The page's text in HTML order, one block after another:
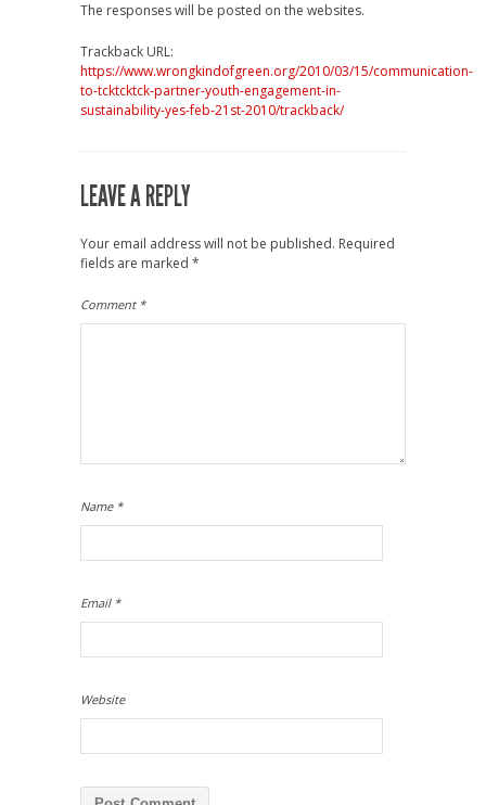
The responses will be posted on the websites.
Trackback URL:
https://www.wrongkindofgreen.org/2010/03/15/communication-
to-tcktcktck-partner-youth-engagement-in-
sustainability-yes-feb-21st-2010/trackback/
LEAVE A REPLY
Your email address will not be published. Required
fields are marked *
Comment *
Name *
Email *
Website